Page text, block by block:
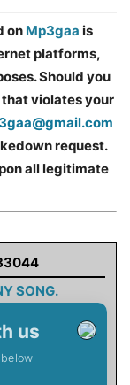
on Mp3gaa is
platforms,
Should you
violates your
request.
all legitimate
SONG.
us